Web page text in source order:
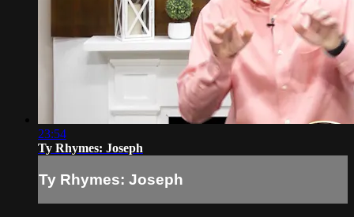
23:54
Ty Rhymes: Joseph
Ty Rhymes: Joseph